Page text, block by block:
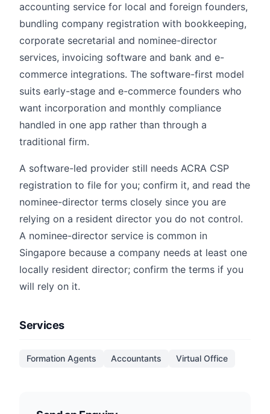
accounting service for local and foreign founders,
bundling company registration with bookkeeping,
corporate secretarial and nominee-director
services, invoicing software and bank and e-
commerce integrations. The software-first model
suits early-stage and e-commerce founders who
want incorporation and monthly compliance
handled in one app rather than through a
traditional firm.
A software-led provider still needs ACRA CSP
registration to file for you; confirm it, and read the
nominee-director terms closely since you are
relying on a resident director you do not control.
A nominee-director service is common in
Singapore because a company needs at least one
locally resident director; confirm the terms if you
will rely on it.
Services
Formation Agents Accountants Virtual Office